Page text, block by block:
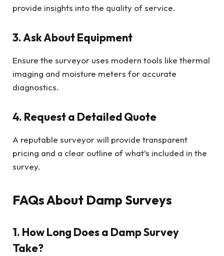
provide insights into the quality of service.
3. Ask About Equipment
Ensure the surveyor uses modern tools like thermal
imaging and moisture meters for accurate
diagnostics.
4. Request a Detailed Quote
A reputable surveyor will provide transparent
pricing and a clear outline of what’s included in the
survey.
FAQs About Damp Surveys
1. How Long Does a Damp Survey
Take?